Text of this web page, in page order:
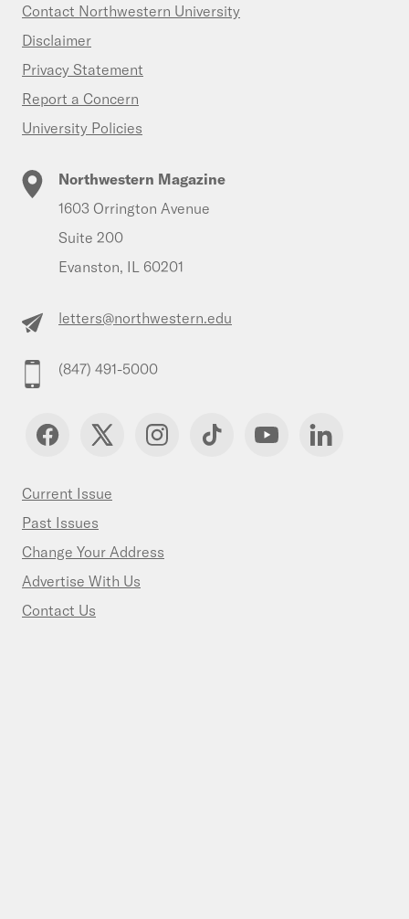
Contact Northwestern University
Disclaimer
Privacy Statement
Report a Concern
University Policies
Northwestern Magazine
1603 Orrington Avenue
Suite 200
Evanston, IL 60201
letters@northwestern.edu
(847) 491-5000
Current Issue
Past Issues
Change Your Address
Advertise With Us
Contact Us